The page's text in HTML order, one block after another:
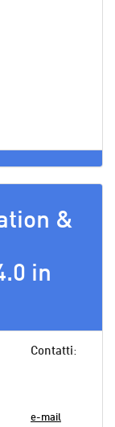
&
in
Contatti:
e-mail